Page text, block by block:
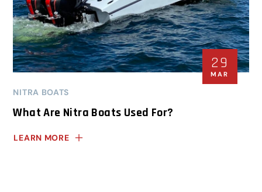
29
MAR
NITRA BOATS
What Are Nitra Boats Used For?
LEARN MORE